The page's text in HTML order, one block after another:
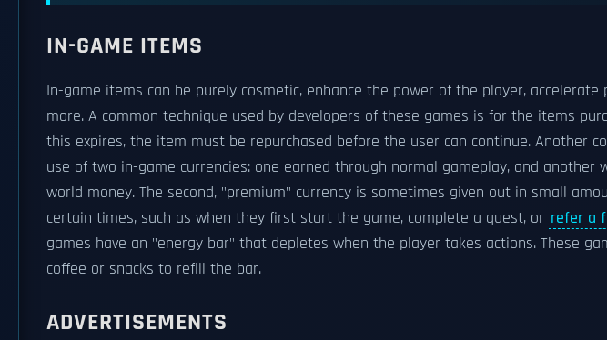
IN-GAME ITEMS
In-game items can be purely cosmetic, enhance the power of the player, accelerate
more. A common technique used by developers of these games is for the items
this expires, the item must be repurchased before the user can continue. Another
use of two in-game currencies: one earned through normal gameplay, and another
world money. The second, "premium" currency is sometimes given out in small
certain times, such as when they first start the game, complete a quest, or refer a
games have an "energy bar" that depletes when the player takes actions. These
coffee or snacks to refill the bar.
ADVERTISEMENTS